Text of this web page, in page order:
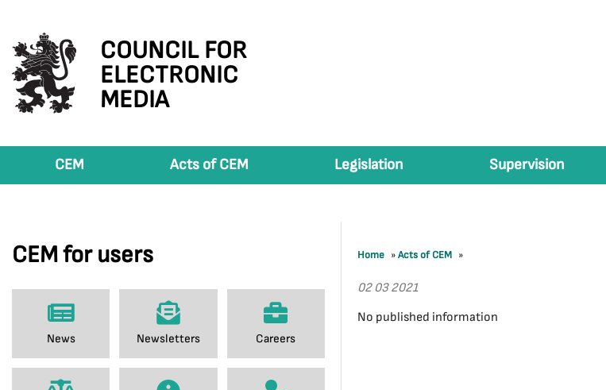
COUNCIL FOR
ELECTRONIC
MEDIA
CEM Acts of CEM Legislation Supervision
CEM for users
News Newsletters Careers
Home »Acts of CEM »
02 03 2021
No published information